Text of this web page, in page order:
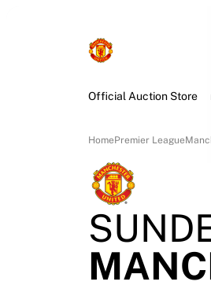
Official Auction Store
HomePremier League